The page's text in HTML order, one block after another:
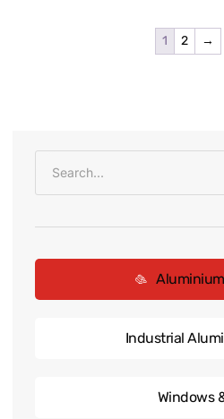
Industrial
Windows
1 2 →